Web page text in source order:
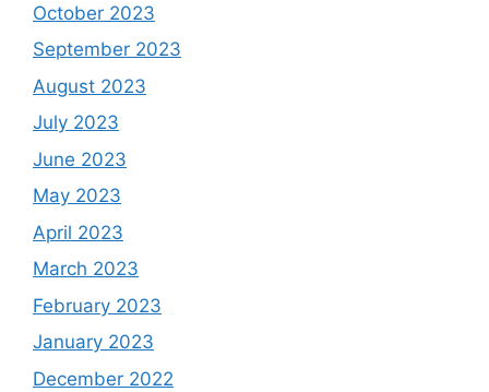
October 2023
September 2023
August 2023
July 2023
June 2023
May 2023
April 2023
March 2023
February 2023
January 2023
December 2022